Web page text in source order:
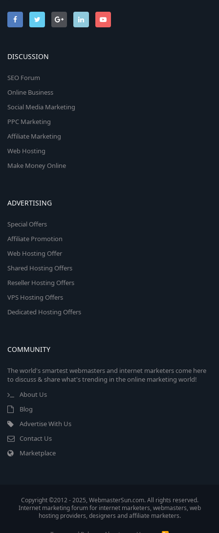
DISCUSSION
SEO Forum
Online Business
Social Media Marketing
PPC Marketing
Affiliate Marketing
Web Hosting
Make Money Online
ADVERTISING
Special Offers
Affiliate Promotion
Web Hosting Offer
Shared Hosting Offers
Reseller Hosting Offers
VPS Hosting Offers
Dedicated Hosting Offers
COMMUNITY
The world's smartest webmasters and internet marketers come here
to discuss & share what's trending in the online marketing world!
About Us
Blog
Advertise With Us
Contact Us
Marketplace
Copyright ©2012 - 2025, WebmasterSun.com. All rights reserved.
Internet marketing forum for internet marketers, webmasters, web
hosting providers, designers and affiliate marketers.